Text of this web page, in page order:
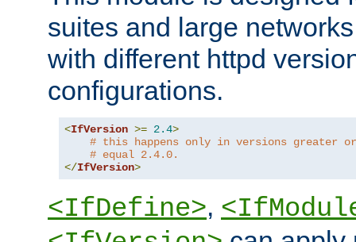
suites and large
with different httpd
configurations.
<IfVersion >= 2.4>
# this happens only in versions greater or
# equal 2.4.0.
</IfVersion>
<IfDefine>,